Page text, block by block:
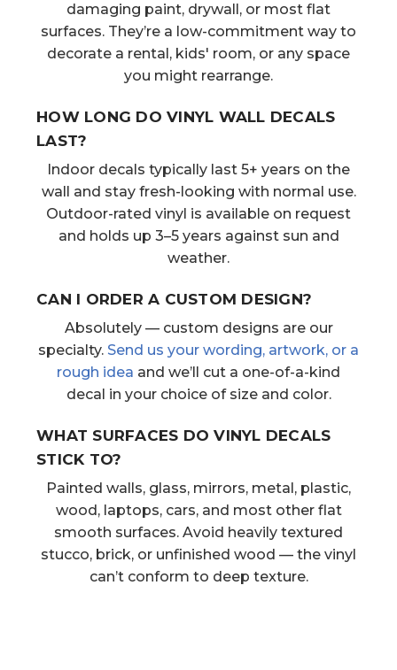
damaging paint, drywall, or most flat
surfaces. They’re a low-commitment way to
decorate a rental, kids' room, or any space
you might rearrange.
HOW LONG DO VINYL WALL DECALS
LAST?
Indoor decals typically last 5+ years on the
wall and stay fresh-looking with normal use.
Outdoor-rated vinyl is available on request
and holds up 3–5 years against sun and
weather.
CAN I ORDER A CUSTOM DESIGN?
Absolutely — custom designs are our
specialty. Send us your wording, artwork, or a
rough idea and we’ll cut a one-of-a-kind
decal in your choice of size and color.
WHAT SURFACES DO VINYL DECALS
STICK TO?
Painted walls, glass, mirrors, metal, plastic,
wood, laptops, cars, and most other flat
smooth surfaces. Avoid heavily textured
stucco, brick, or unfinished wood — the vinyl
can’t conform to deep texture.